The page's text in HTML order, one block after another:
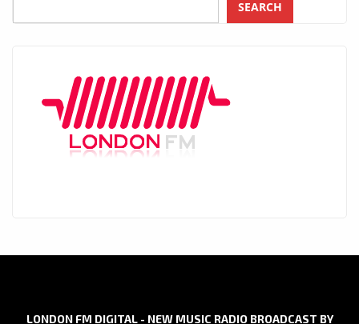
SEARCH
LONDON FM DIGITAL - NEW MUSIC RADIO BROADCAST BY